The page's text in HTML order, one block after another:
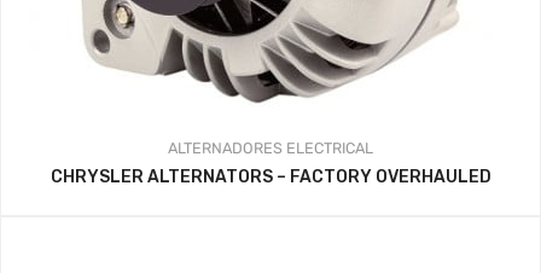
ALTERNADORES ELECTRICAL
CHRYSLER ALTERNATORS – FACTORY OVERHAULED